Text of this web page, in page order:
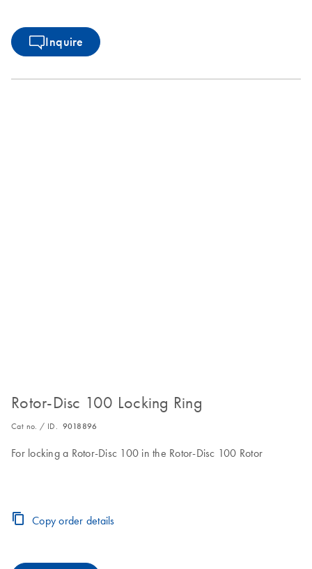
Inquire
Rotor-Disc 100 Locking Ring
Cat no. / ID. 9018896
For locking a Rotor-Disc 100 in the Rotor-Disc 100 Rotor
Copy order details